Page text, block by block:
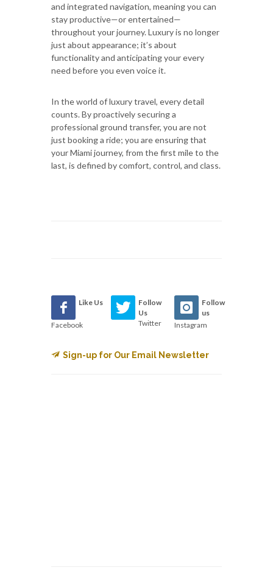
and integrated navigation, meaning you can
stay productive—or entertained—
throughout your journey. Luxury is no longer
just about appearance; it’s about
functionality and anticipating your every
need before you even voice it.
In the world of luxury travel, every detail
counts. By proactively securing a
professional ground transfer, you are not
just booking a ride; you are ensuring that
your Miami journey, from the first mile to the
last, is defined by comfort, control, and class.
Like Us
Facebook
Follow
Us
Twitter
Follow
us
Instagram
Sign-up for Our Email Newsletter